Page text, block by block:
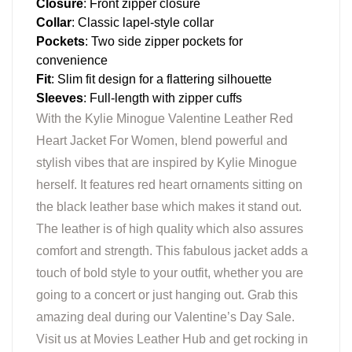
Closure: Front zipper closure
Collar: Classic lapel-style collar
Pockets: Two side zipper pockets for
convenience
Fit: Slim fit design for a flattering silhouette
Sleeves: Full-length with zipper cuffs
With the Kylie Minogue Valentine Leather Red
Heart Jacket For Women, blend powerful and
stylish vibes that are inspired by Kylie Minogue
herself. It features red heart ornaments sitting on
the black leather base which makes it stand out.
The leather is of high quality which also assures
comfort and strength. This fabulous jacket adds a
touch of bold style to your outfit, whether you are
going to a concert or just hanging out. Grab this
amazing deal during our Valentine’s Day Sale.
Visit us at Movies Leather Hub and get rocking in